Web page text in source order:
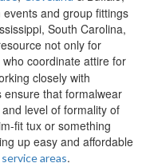
and group fittings
South Carolina,
not only for
who coordinate attire for
closely with
ensure that formalwear
level of formality of
fit tux or something
up easy and affordable
areas.